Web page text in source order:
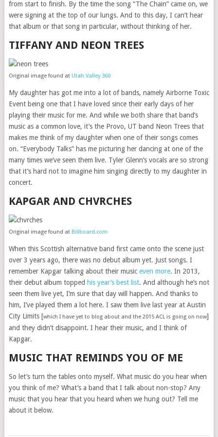
from start to finish. By the time the song “The Chain” came on, we
were signing at the top of our lungs. And to this day, I can’t hear
that album or that song in particular, without thinking of her.
TIFFANY AND NEON TREES
Original image found at Utah Valley 360
My daughter has got me into a lot of bands, namely Airborne Toxic
Event being one that I have loved since their early days of her
playing their music for me. And while we both share that band’s
music as a common love, it’s the Provo, UT band Neon Trees that
makes me think of my daughter when one of their songs comes
on. “Everybody Talks” has me picturing her dancing at one of the
many times we’ve seen them live. Tyler Glenn’s vocals are so strong
that it’s hard not to imagine him singing directly to my daughter in
concert.
KAPGAR AND CHVRCHES
Original image found at Billboard.com
When this Scottish alternative band first came onto the scene just
over 3 years ago, there was no debut album yet. Just songs. I
remember Kapgar talking about their music even more. In 2013,
their debut album topped his year’s best list. And although he’s not
seen them live yet, I’m sure that day will happen. And thanks to
him, I’ve played them a lot here. I saw them live last year at Austin
City Limits [which I have yet to blog about and the 2015 ACL is going on now]
and they didn’t disappoint. I hear their music, and I think of
Kapgar.
MUSIC THAT REMINDS YOU OF ME
So let’s turn the tables onto myself. What music do you hear when
you think of me? What’s a band that I talk about non-stop? Any
music that you hear that you heard when we hung out? Tell me
about it below.